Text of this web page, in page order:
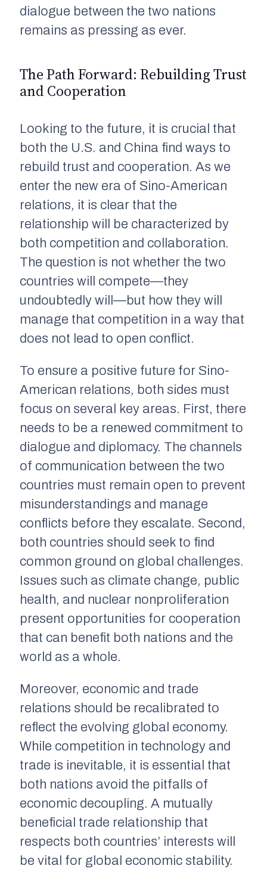
dialogue between the two nations
remains as pressing as ever.
The Path Forward: Rebuilding Trust
and Cooperation
Looking to the future, it is crucial that
both the U.S. and China find ways to
rebuild trust and cooperation. As we
enter the new era of Sino-American
relations, it is clear that the
relationship will be characterized by
both competition and collaboration.
The question is not whether the two
countries will compete—they
undoubtedly will—but how they will
manage that competition in a way that
does not lead to open conflict.
To ensure a positive future for Sino-
American relations, both sides must
focus on several key areas. First, there
needs to be a renewed commitment to
dialogue and diplomacy. The channels
of communication between the two
countries must remain open to prevent
misunderstandings and manage
conflicts before they escalate. Second,
both countries should seek to find
common ground on global challenges.
Issues such as climate change, public
health, and nuclear nonproliferation
present opportunities for cooperation
that can benefit both nations and the
world as a whole.
Moreover, economic and trade
relations should be recalibrated to
reflect the evolving global economy.
While competition in technology and
trade is inevitable, it is essential that
both nations avoid the pitfalls of
economic decoupling. A mutually
beneficial trade relationship that
respects both countries’ interests will
be vital for global economic stability.